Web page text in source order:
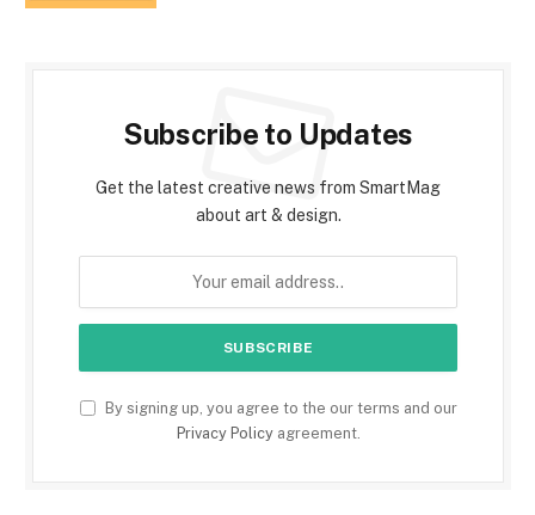
Subscribe to Updates
Get the latest creative news from SmartMag
about art & design.
By signing up, you agree to the our terms and our
Privacy Policyagreement.